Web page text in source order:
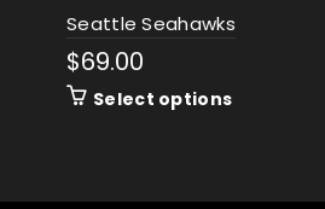
Seattle Seahawks
$69.00
Select options